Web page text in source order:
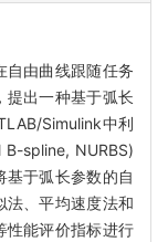
自由曲线跟随任务
提出一种基于弧长
Simulink中利
spline, NURBS)
于弧长参数的自
法、平均速度法和
性能评价指标进行